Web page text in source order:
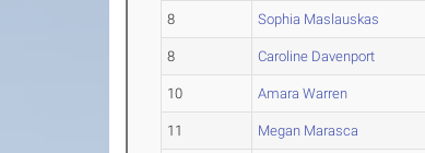
8 Sophia Maslauskas
8 Caroline Davenport
10 Amara Warren
11 Megan Marasca